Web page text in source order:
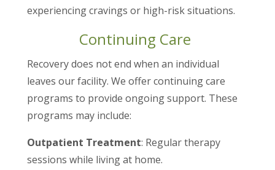
experiencing cravings or high-risk situations.
Continuing Care
Recovery does not end when an individual
leaves our facility. We offer continuing care
programs to provide ongoing support. These
programs may include:
Outpatient Treatment: Regular therapy
sessions while living at home.